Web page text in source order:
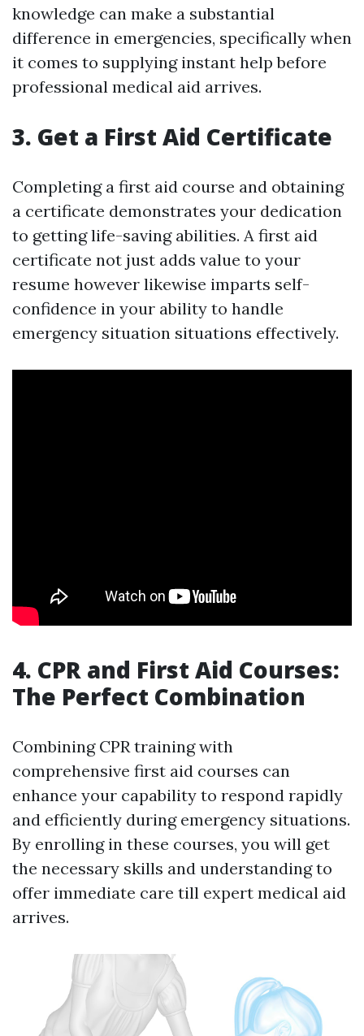
knowledge can make a substantial
difference in emergencies, specifically when
it comes to supplying instant help before
professional medical aid arrives.
3. Get a First Aid Certificate
Completing a first aid course and obtaining
a certificate demonstrates your dedication
to getting life-saving abilities. A first aid
certificate not just adds value to your
resume however likewise imparts self-
confidence in your ability to handle
emergency situation situations effectively.
4. CPR and First Aid Courses:
The Perfect Combination
Combining CPR training with
comprehensive first aid courses can
enhance your capability to respond rapidly
and efficiently during emergency situations.
By enrolling in these courses, you will get
the necessary skills and understanding to
offer immediate care till expert medical aid
arrives.